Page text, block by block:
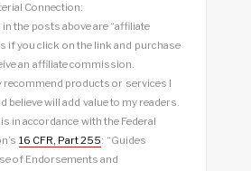
Connection:
the posts above are “affiliate
if you click on the link and purchase
an affiliate commission.
recommend products or services I
believe will add value to my readers.
in accordance with the Federal
16 CFR, Part 255: “Guides
of Endorsements and